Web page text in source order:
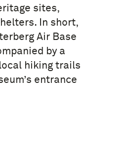
sites,
In short,
Air Base
by a
hiking trails
entrance